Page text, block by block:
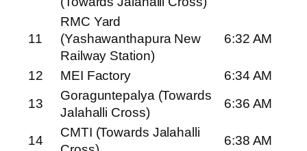
11
RMC Yard
(Yashawanthapura New
Railway Station)
6:32 AM
12 MEI Factory
6:34 AM
13
Goraguntepalya (Towards
Jalahalli Cross)
6:36 AM
14
CMTI (Towards Jalahalli
6:38 AM